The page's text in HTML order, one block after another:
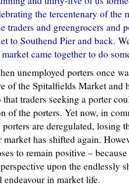
the tercentenary of the
traders and greengrocers and
to Southend Pier and back.
came together to do
unemployed porters once
of the Spitalfields Market and
traders seeking a porter
of the porters. Yet now, in
are deregulated, losing
has shifted again.
to remain positive –
upon the endlessly
in market life.